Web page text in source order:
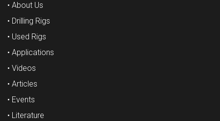
• About Us
• Drilling Rigs
• Used Rigs
• Applications
• Videos
• Articles
• Events
• Literature